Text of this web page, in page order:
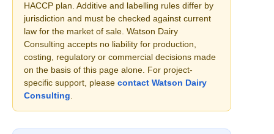
HACCP plan. Additive and labelling rules differ by
jurisdiction and must be checked against current
law for the market of sale. Watson Dairy
Consulting accepts no liability for production,
costing, regulatory or commercial decisions made
on the basis of this page alone. For project-
specific support, please contact Watson Dairy
Consulting